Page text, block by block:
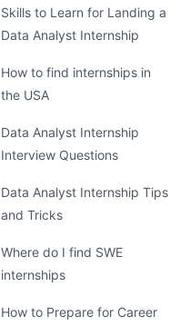
Skills to Learn for Landing a
Data Analyst Internship
How to find internships in
the USA
Data Analyst Internship
Interview Questions
Data Analyst Internship Tips
and Tricks
Where do I find SWE
internships
How to Prepare for Career